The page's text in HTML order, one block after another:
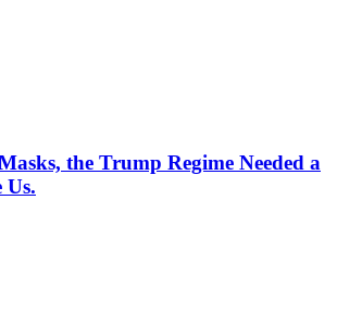
the Trump Regime Needed a
Us.